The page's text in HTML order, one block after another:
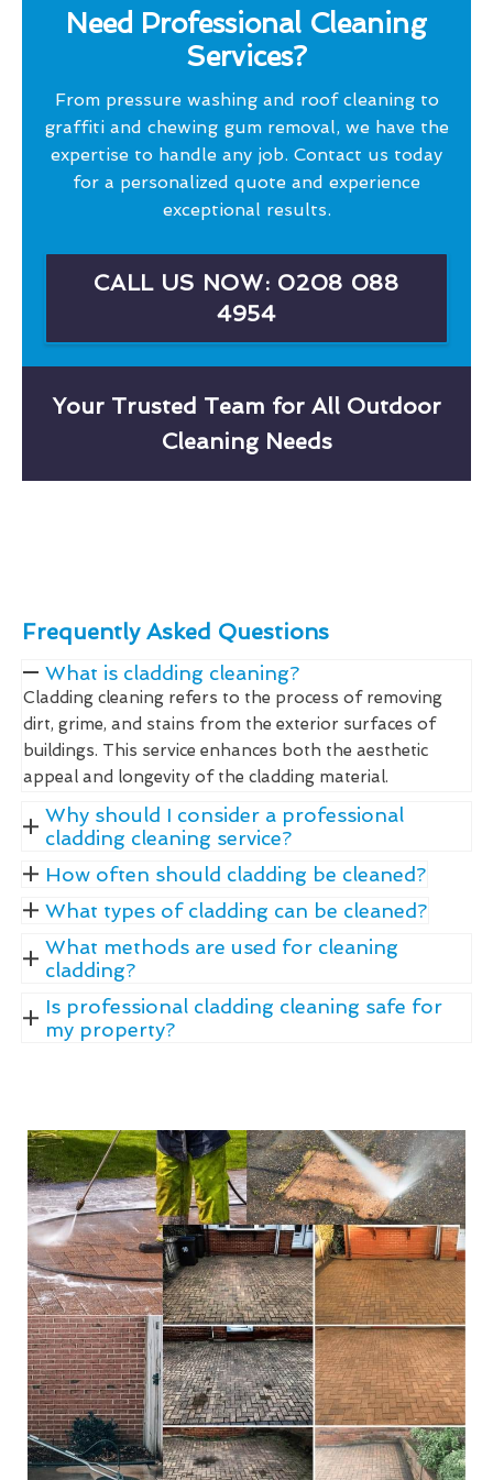
Need Professional Cleaning
Services?
From pressure washing and roof cleaning to
graffiti and chewing gum removal, we have the
expertise to handle any job. Contact us today
for a personalized quote and experience
exceptional results.
CALL US NOW: 0208 088
4954
Your Trusted Team for All Outdoor
Cleaning Needs
Frequently Asked Questions
What is cladding cleaning?
Cladding cleaning refers to the process of removing
dirt, grime, and stains from the exterior surfaces of
buildings. This service enhances both the aesthetic
appeal and longevity of the cladding material.
Why should I consider a professional
cladding cleaning service?
How often should cladding be cleaned?
What types of cladding can be cleaned?
What methods are used for cleaning
cladding?
Is professional cladding cleaning safe for
my property?